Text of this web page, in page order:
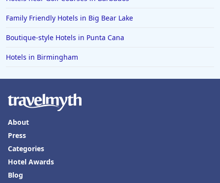
Hotels in Eugene
Hotels in Puerto Penasco
Hotels in Ensenada
Hotels in Boulder
Hotels in Bend
Hotels in Buffalo
Hotels in Annapolis
Hotels in Valdosta
Hotels in Moab
Family Friendly Hotels in Big Bear Lake
Boutique-style Hotels in Punta Cana
Hotels in Birmingham
About
Press
Categories
Hotel Awards
Blog